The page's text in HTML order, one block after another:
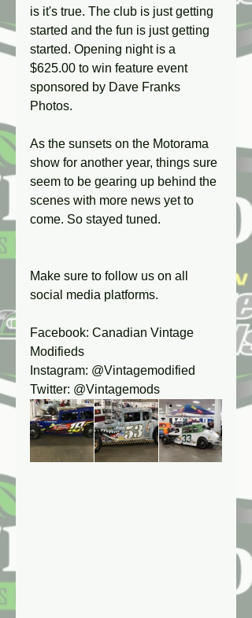
is it's true. The club is just getting
started and the fun is just getting
started. Opening night is a
$625.00 to win feature event
sponsored by Dave Franks
Photos.
As the sunsets on the Motorama
show for another year, things sure
seem to be gearing up behind the
scenes with more news yet to
come. So stayed tuned.
Make sure to follow us on all
social media platforms.
Facebook: Canadian Vintage
Modifieds
Instagram: @Vintagemodified
Twitter: @Vintagemods